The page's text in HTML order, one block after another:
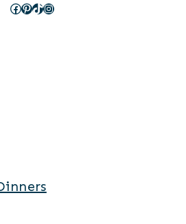
Facebook
Pinterest
TikTok
Instagram